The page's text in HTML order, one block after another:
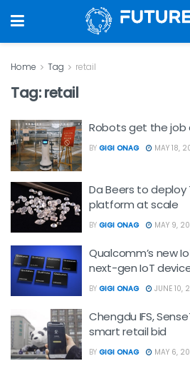
Home Tag retail
Tag:retail
Robots get the job
BY GIGI ONAG MAY 18,
Da Beers to deploy
platform at scale
BY GIGI ONAG MAY 9,
Qualcomm’s new
next-gen IoT
BY GIGI ONAG JUNE 10,
Chengdu IFS,
smart retail bid
BY GIGI ONAG MAY 6,